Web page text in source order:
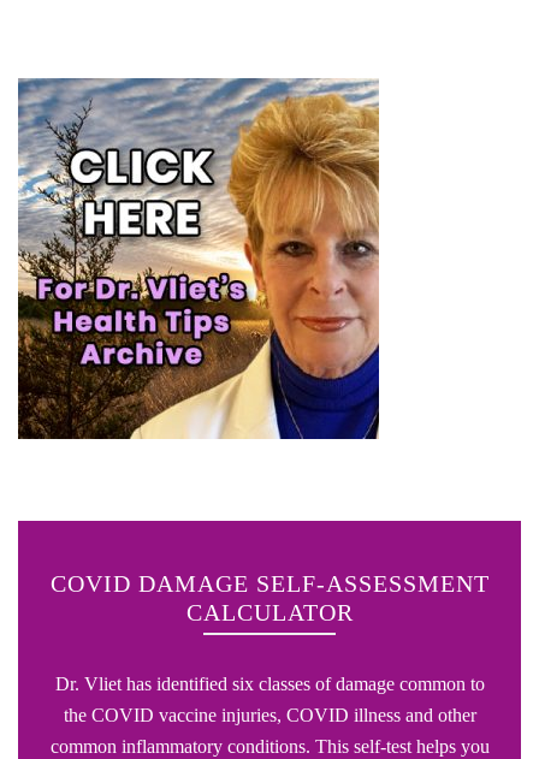
COVID DAMAGE SELF-ASSESSMENT
CALCULATOR
Dr. Vliet has identified six classes of damage common to
the COVID vaccine injuries, COVID illness and other
common inflammatory conditions. This self-test helps you